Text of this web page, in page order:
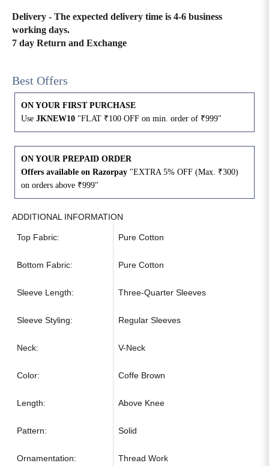
Delivery - The expected delivery time is 4-6 business
working days.
7 day Return and Exchange
Best Offers
ON YOUR FIRST PURCHASE
Use JKNEW10 "FLAT ₹100 OFF on min. order of ₹999"
ON YOUR PREPAID ORDER
Offers available on Razorpay "EXTRA 5% OFF (Max. ₹300)
on orders above ₹999"
ADDITIONAL INFORMATION
Top Fabric: Pure Cotton
Bottom Fabric: Pure Cotton
Sleeve Length: Three-Quarter Sleeves
Sleeve Styling: Regular Sleeves
Neck: V-Neck
Color: Coffe Brown
Length: Above Knee
Pattern: Solid
Ornamentation: Thread Work
4XL
6XL